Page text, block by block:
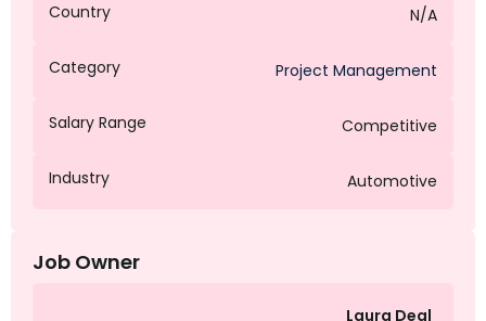
Country N/A
Category Project Management
Salary Range Competitive
Industry Automotive
Job Owner
Laura Deal